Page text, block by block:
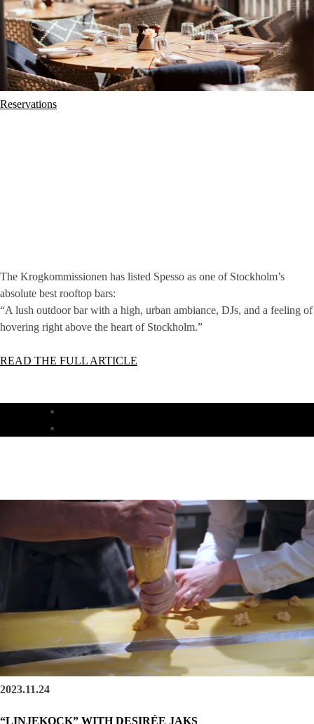
Reservations
The Krogkommissionen has listed Spesso as one of Stockholm’s
absolute best rooftop bars:
“A lush outdoor bar with a high, urban ambiance, DJs, and a feeling of
hovering right above the heart of Stockholm.”
READ THE FULL ARTICLE
2023.11.24
“LINJEKOCK” WITH DESIRÉE JAKS